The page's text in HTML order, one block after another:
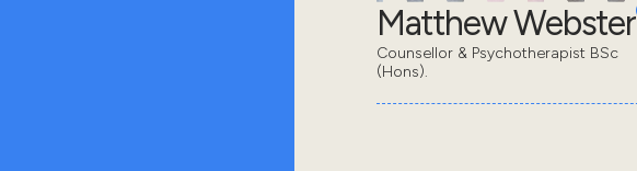
Matthew Webster
Counsellor & Psychotherapist BSc
(Hons).